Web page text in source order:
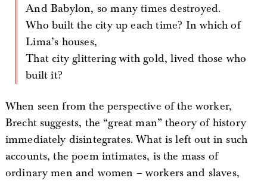
And Babylon, so many times destroyed.
Who built the city up each time? In which of
Lima’s houses,
That city glittering with gold, lived those who
built it?
When seen from the perspective of the worker,
Brecht suggests, the “great man” theory of history
immediately disintegrates. What is left out in such
accounts, the poem intimates, is the mass of
ordinary men and women – workers and slaves,